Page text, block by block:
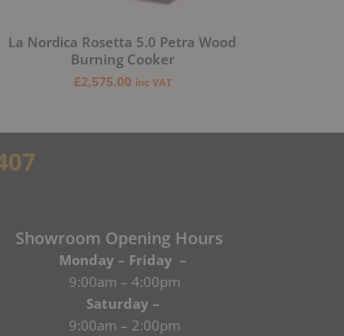
La Nordica Rosetta 5.0 Petra Wood
Burning Cooker
£2,575.00 inc VAT
Showroom Opening Hours
Monday – Friday –
9:00am – 4:00pm
Saturday –
9:00am – 2:00pm